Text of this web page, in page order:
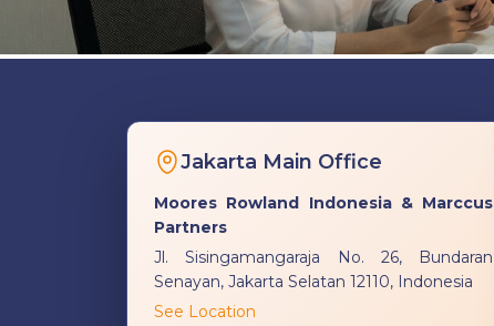
Jakarta Main Office
Moores Rowland Indonesia & Marccus
Partners
Jl. Sisingamangaraja No. 26, Bundaran
Senayan, Jakarta Selatan 12110, Indonesia
See Location